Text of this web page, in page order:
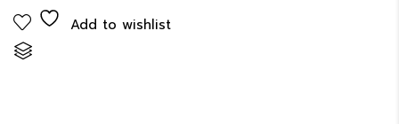
Add to wishlist